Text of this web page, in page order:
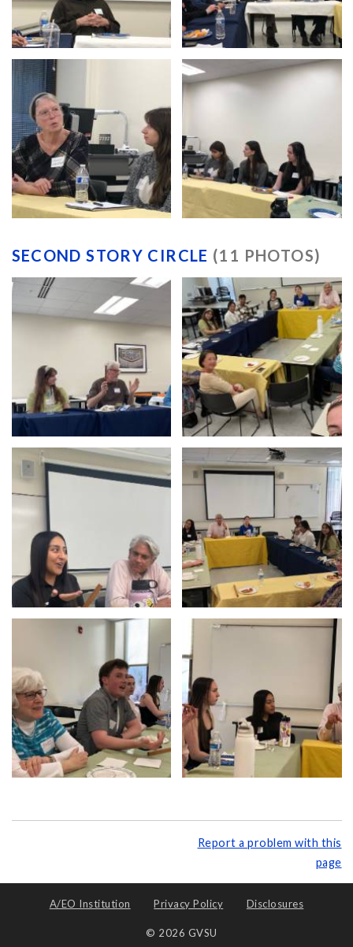
SECOND STORY CIRCLE (11 PHOTOS)
Report a problem with this
page
A/EO Institution Privacy Policy Disclosures
© 2026 GVSU